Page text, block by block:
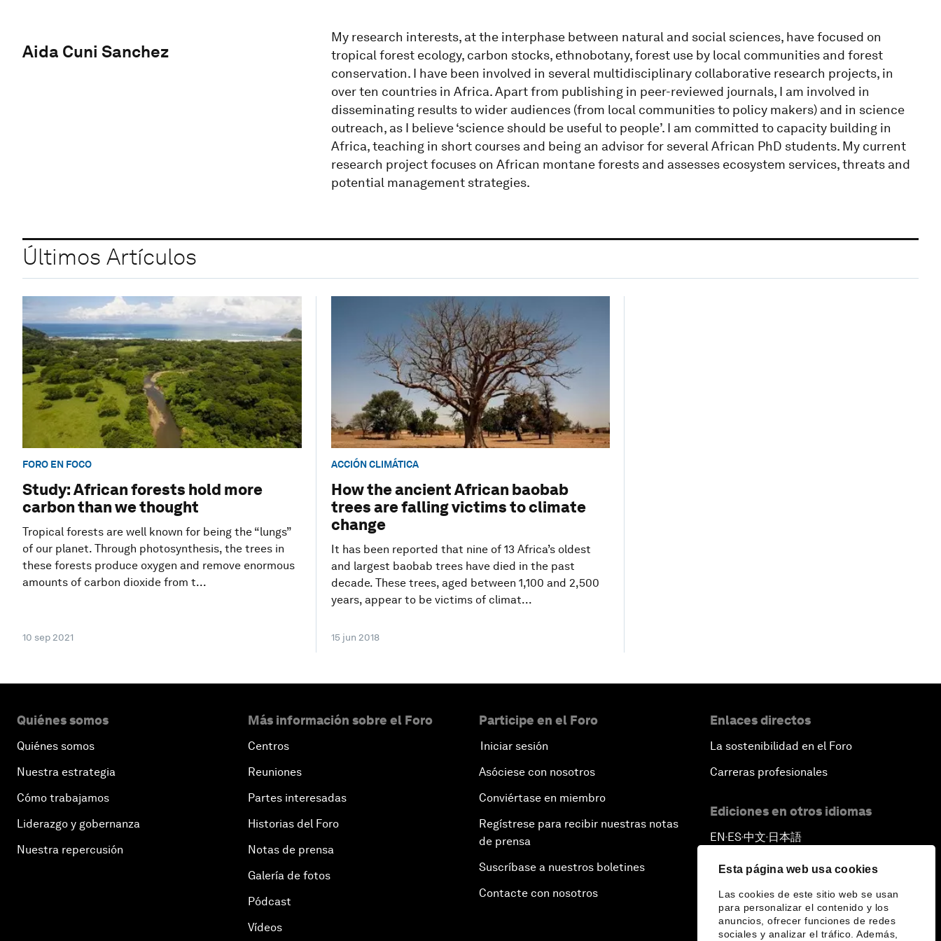
Esta página web usa cookies
Las cookies de este sitio web se usan
para personalizar el contenido y los
anuncios, ofrecer funciones de redes
sociales y analizar el tráfico. Además,
Aida Cuni Sanchez
My research interests, at the interphase between natural and social sciences, have focused on
tropical forest ecology, carbon stocks, ethnobotany, forest use by local communities and forest
conservation. I have been involved in several multidisciplinary collaborative research projects, in
over ten countries in Africa. Apart from publishing in peer-reviewed journals, I am involved in
disseminating results to wider audiences (from local communities to policy makers) and in science
outreach, as I believe ‘science should be useful to people’. I am committed to capacity building in
Africa, teaching in short courses and being an advisor for several African PhD students. My current
research project focuses on African montane forests and assesses ecosystem services, threats and
potential management strategies.
Últimos Artículos
FORO EN FOCO
Study: African forests hold more
carbon than we thought
Tropical forests are well known for being the “lungs”
of our planet. Through photosynthesis, the trees in
these forests produce oxygen and remove enormous
amounts of carbon dioxide from t...
10 sep 2021
ACCIÓN CLIMÁTICA
How the ancient African baobab
trees are falling victims to climate
change
It has been reported that nine of 13 Africa’s oldest
and largest baobab trees have died in the past
decade. These trees, aged between 1,100 and 2,500
years, appear to be victims of climat...
15 jun 2018
Quiénes somos
Quiénes somos
Nuestra estrategia
Cómo trabajamos
Liderazgo y gobernanza
Nuestra repercusión
Más información sobre el Foro
Centros
Reuniones
Partes interesadas
Historias del Foro
Notas de prensa
Galería de fotos
Pódcast
Vídeos
Participe en el Foro
Iniciar sesión
Asóciese con nosotros
Conviértase en miembro
Regístrese para recibir nuestras notas
de prensa
Suscríbase a nuestros boletines
Contacte con nosotros
Enlaces directos
La sostenibilidad en el Foro
Carreras profesionales
Ediciones en otros idiomas
EN ▪ ES▪中文▪ 日本語